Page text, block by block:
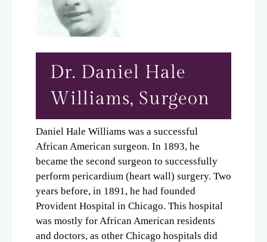
Dr. Daniel Hale
Williams, Surgeon
Daniel Hale Williams was a successful
African American surgeon. In 1893, he
became the second surgeon to successfully
perform pericardium (heart wall) surgery. Two
years before, in 1891, he had founded
Provident Hospital in Chicago. This hospital
was mostly for African American residents
and doctors, as other Chicago hospitals did